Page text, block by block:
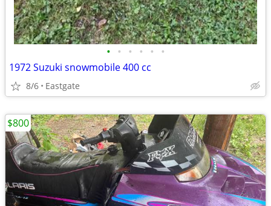
• • • • • •
1972 Suzuki snowmobile 400 cc
8/6 Eastgate
$800